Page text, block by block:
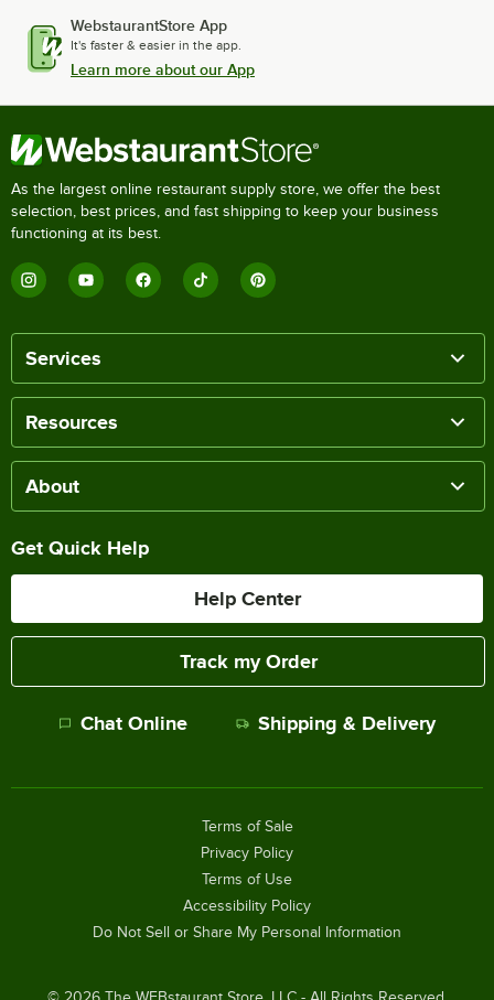
WebstaurantStore App
It's faster & easier in the app.
Learn more about our App
As the largest online restaurant supply store, we offer the best
selection, best prices, and fast shipping to keep your business
functioning at its best.
Services
Resources
About
Get Quick Help
Help Center
Track my Order
Chat Online Shipping & Delivery
Terms of Sale
Privacy Policy
Terms of Use
Accessibility Policy
Do Not Sell or Share My Personal Information